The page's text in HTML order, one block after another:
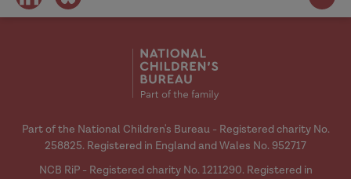
on
on
Part of the National Children's Bureau - Registered charity No.
258825. Registered in England and Wales No. 952717
NCB RiP - Registered charity No. 1211290. Registered in